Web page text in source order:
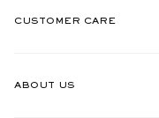
CUSTOMER CARE
ABOUT US